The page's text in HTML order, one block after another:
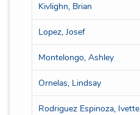
Kivlighn, Brian
Lopez, Josef
Montelongo, Ashley
Ornelas, Lindsay
Rodriguez Espinoza, Ivette